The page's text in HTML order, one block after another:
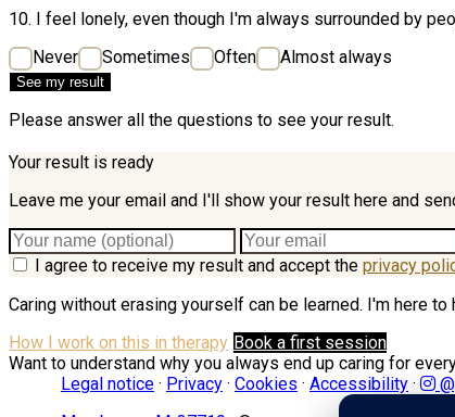
10. I feel lonely, even though I'm always surrounded by
Never
Sometimes Often Almost always
See my result
Please answer all the questions to see your result.
Your result is ready
Leave me your email and I'll show your result here and
I agree to receive my result and accept the privacy
Caring without erasing yourself can be learned. I'm here
How I work on this in therapy Book a first session
Want to understand why you always end up caring for
Legal notice · Privacy · Cookies · Accessibility ·